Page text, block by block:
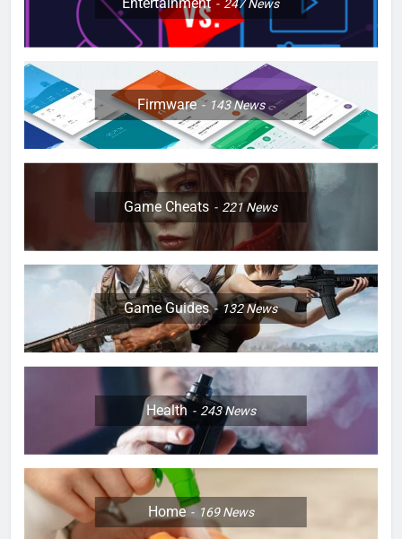
247News
Firmware 143News
Game Cheats 221News
Game Guides 132News
Health 243News
Home 169News